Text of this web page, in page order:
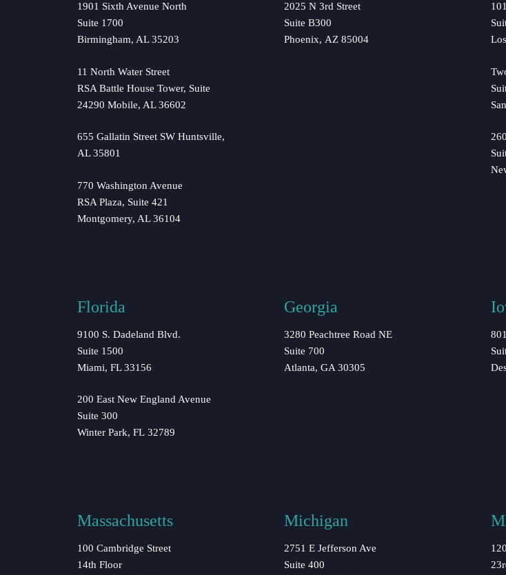
1901 Sixth Avenue North
Suite 1700
Birmingham, AL 35203
11 North Water Street
RSA Battle House Tower, Suite
24290 Mobile, AL 36602
655 Gallatin Street SW Huntsville,
AL 35801
770 Washington Avenue
RSA Plaza, Suite 421
Montgomery, AL 36104
2025 N 3rd Street
Suite B300
Phoenix, AZ 85004
Florida
9100 S. Dadeland Blvd.
Suite 1500
Miami, FL 33156
200 East New England Avenue
Suite 300
Winter Park, FL 32789
Georgia
3280 Peachtree Road NE
Suite 700
Atlanta, GA 30305
Massachusetts
100 Cambridge Street
14th Floor
Michigan
2751 E Jefferson Ave
Suite 400